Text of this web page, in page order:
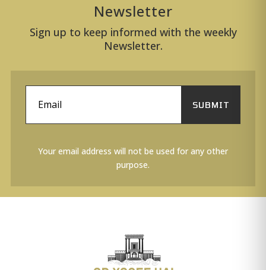
Newsletter
Sign up to keep informed with the weekly
Newsletter.
SUBMIT
Your email address will not be used for any other
purpose.